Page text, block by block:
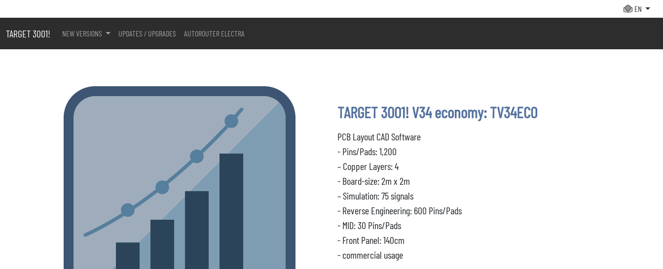
EN
TARGET 3001! NEW VERSIONS UPDATES / UPGRADES AUTOROUTER ELECTRA
TARGET 3001! V34 economy: TV34ECO
PCB Layout CAD Software
- Pins/Pads: 1,200
– Copper Layers: 4
- Board-size: 2m x 2m
– Simulation: 75 signals
- Reverse Engineering: 600 Pins/Pads
- MID: 30 Pins/Pads
- Front Panel: 140cm
- commercial usage